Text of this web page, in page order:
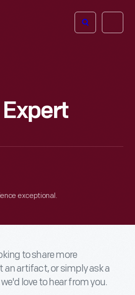
Open
exceptional.
to share more
artifact, or simply ask a
love to hear from you.